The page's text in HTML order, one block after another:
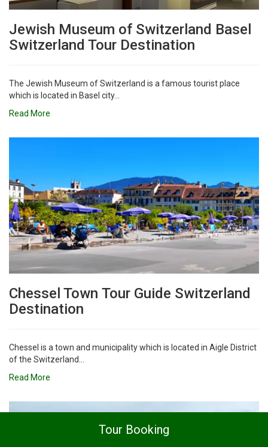
Tour Booking
Jewish Museum of Switzerland Basel
Switzerland Tour Destination
The Jewish Museum of Switzerland is a famous tourist place
which is located in Basel city...
Read More
Chessel Town Tour Guide Switzerland
Destination
Chessel is a town and municipality which is located in Aigle District
of the Switzerland...
Read More